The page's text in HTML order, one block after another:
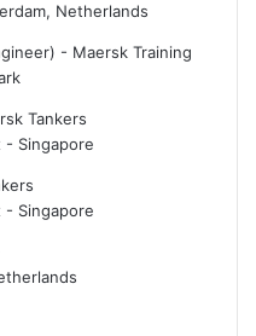
Netherlands
- Maersk Training
Tankers
- Singapore
- Singapore